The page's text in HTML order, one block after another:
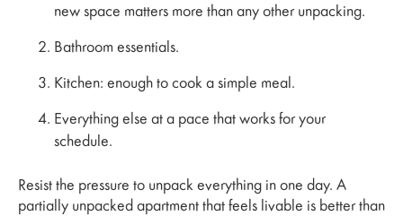
new space matters more than any other unpacking.
Bathroom essentials.
Kitchen: enough to cook a simple meal.
Everything else at a pace that works for your
schedule.
Resist the pressure to unpack everything in one day. A
partially unpacked apartment that feels livable is better than